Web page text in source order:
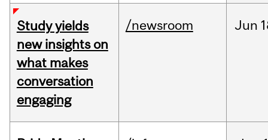
Study yields
new insights on
what makes
conversation
engaging
/newsroom Jun